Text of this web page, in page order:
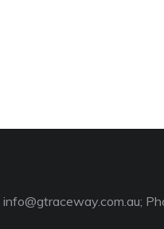
info@gtraceway.com.au;